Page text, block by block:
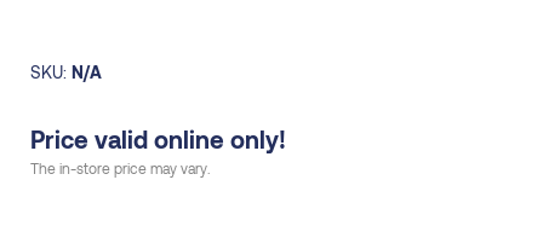
SKU: N/A
Price valid online only!
The in-store price may vary.